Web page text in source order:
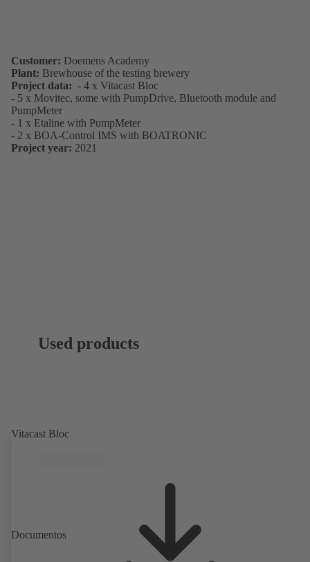
Customer: Doemens Academy
Plant: Brewhouse of the testing brewery
Project data: - 4 x Vitacast Bloc
- 5 x Movitec, some with PumpDrive, Bluetooth module and
PumpMeter
- 1 x Etaline with PumpMeter
- 2 x BOA-Control IMS with BOATRONIC
Project year: 2021
Used products
Vitacast Bloc
Documentos